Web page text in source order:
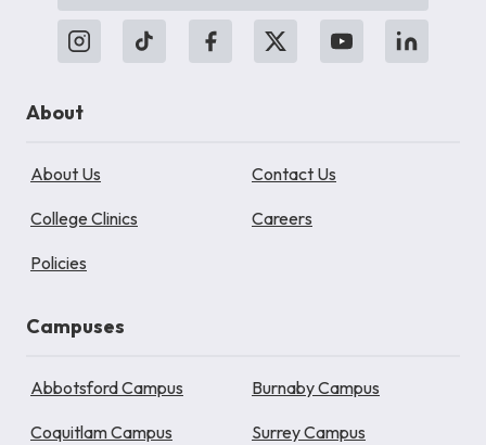
About
About Us Contact Us
College Clinics Careers
Policies
Campuses
Abbotsford Campus Burnaby Campus
Coquitlam Campus Surrey Campus